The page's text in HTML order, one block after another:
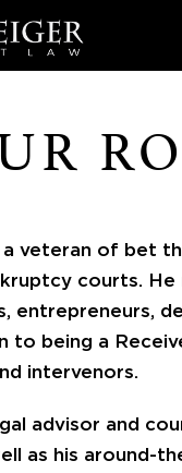
a veteran of bet
courts.
entrepreneurs,
to being a
intervenors.
advisor and
as his around-